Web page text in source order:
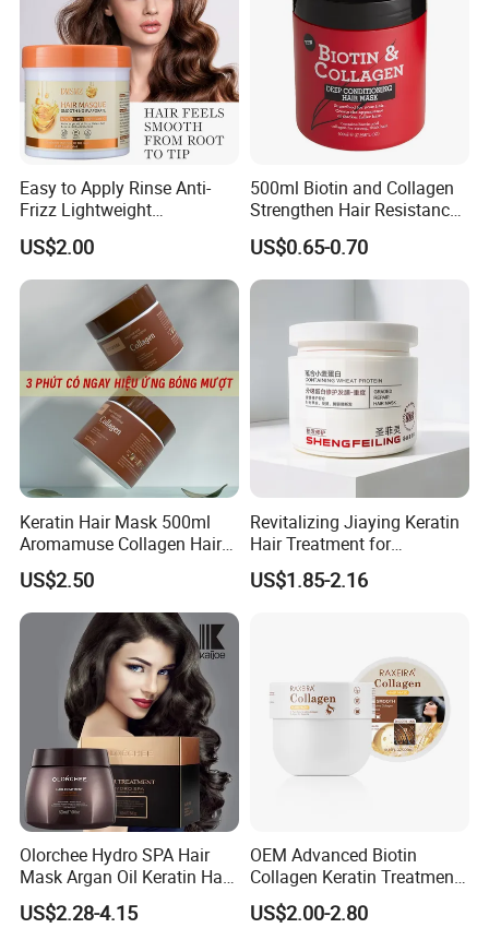
Exhibition & Customer Feedback
Easy to Apply Rinse Anti-
Frizz Lightweight
Moisturizing Leave-in Hair
Mask
US$2.00
500ml Biotin and Collagen
Strengthen Hair Resistance
Force Architecte Hair Mask
US$0.65-0.70
Keratin Hair Mask 500ml
Aromamuse Collagen Hair
Mask Deep Conditioner Hair
Treatment Cream for Dry
Damaged Hair Repair
US$2.50
Revitalizing Jiaying Keratin
Hair Treatment for
Damaged Hair
US$1.85-2.16
Olorchee Hydro SPA Hair
Mask Argan Oil Keratin Hair
Treatment for Salon
US$2.28-4.15
OEM Advanced Biotin
Collagen Keratin Treatment
Dry & Damaged Hair Mask
US$2.00-2.80